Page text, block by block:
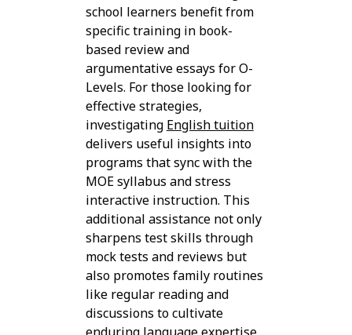
school learners benefit from
specific training in book-
based review and
argumentative essays for O-
Levels. For those looking for
effective strategies,
investigating English tuition
delivers useful insights into
programs that sync with the
MOE syllabus and stress
interactive instruction. This
additional assistance not only
sharpens test skills through
mock tests and reviews but
also promotes family routines
like regular reading and
discussions to cultivate